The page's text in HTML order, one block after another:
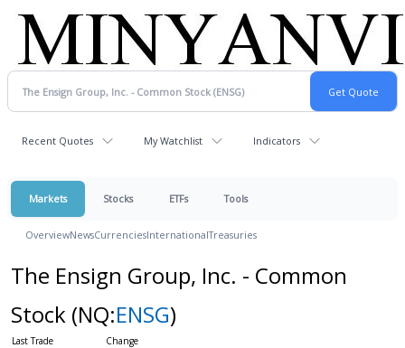
Recent Quotes My Watchlist Indicators
Markets Stocks ETFs Tools
OverviewNewsCurrenciesInternationalTreasuries
The Ensign Group, Inc. - Common
Stock (NQ:ENSG)